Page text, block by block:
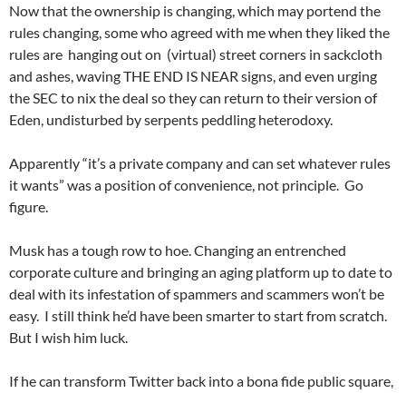
Now that the ownership is changing, which may portend the
rules changing, some who agreed with me when they liked the
rules are hanging out on (virtual) street corners in sackcloth
and ashes, waving THE END IS NEAR signs, and even urging
the SEC to nix the deal so they can return to their version of
Eden, undisturbed by serpents peddling heterodoxy.
Apparently “it’s a private company and can set whatever rules
it wants” was a position of convenience, not principle. Go
figure.
Musk has a tough row to hoe. Changing an entrenched
corporate culture and bringing an aging platform up to date to
deal with its infestation of spammers and scammers won’t be
easy. I still think he’d have been smarter to start from scratch.
But I wish him luck.
If he can transform Twitter back into a bona fide public square,